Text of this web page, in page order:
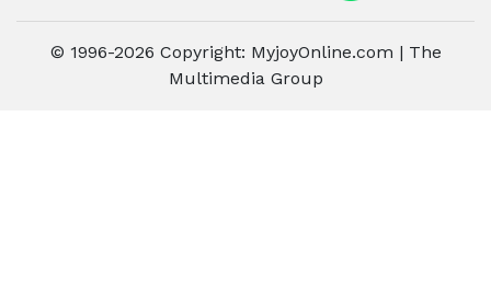
© 1996-2026 Copyright: MyjoyOnline.com | The
Multimedia Group